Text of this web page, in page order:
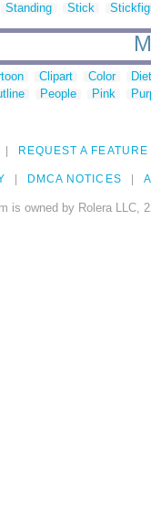
Standing Stick
Clipart Color
People Pink
REQUEST A FEATURE
DMCA NOTICES
is owned by Rolera LLC,